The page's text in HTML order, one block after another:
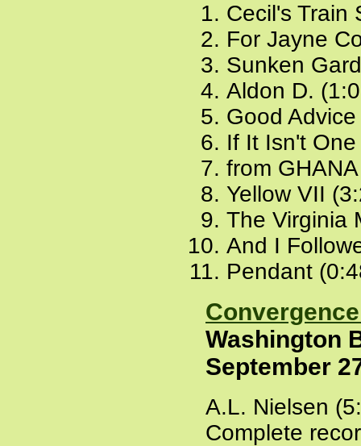
Cecil's Train
For Jayne
Sunken
Aldon D.
Good
If It Isn't
from
Yellow VII
The Virginia
And I
Pendant
Washington
September
A.L. Nielsen
Complete